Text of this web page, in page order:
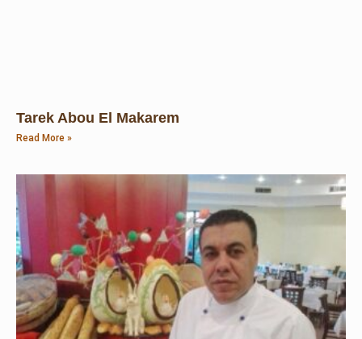
Tarek Abou El Makarem
Read More »